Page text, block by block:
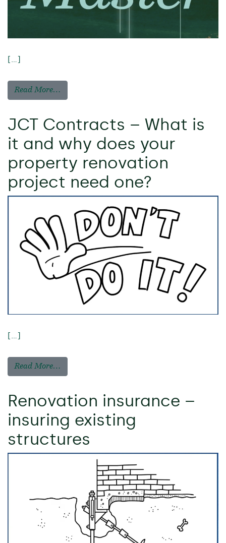
[…]
Read More…
JCT Contracts – What is
it and why does your
property renovation
project need one?
[…]
Read More…
Renovation insurance –
insuring existing
structures